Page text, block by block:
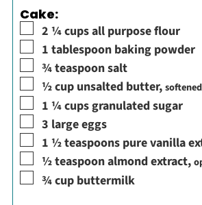
Cake:
▢
2 ¼cupsall purpose flour
▢
1 tablespoon baking powder
▢
¾teaspoonsalt
▢
½cup unsalted butter,softened
▢
1 ¼cups granulated sugar
▢
3 largeeggs
▢
1 ½teaspoons pure vanilla
▢
½teaspoonalmond extract,
▢
¾cup buttermilk